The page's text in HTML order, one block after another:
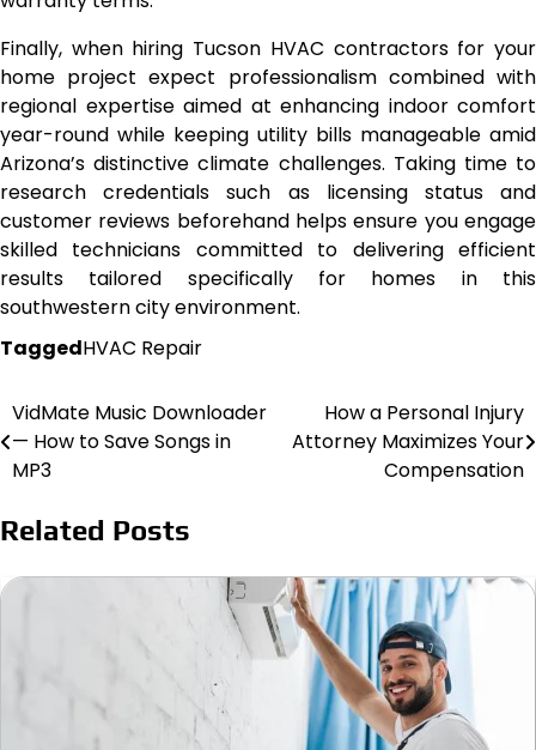
Finally, when hiring Tucson HVAC contractors for your
home project expect professionalism combined with
regional expertise aimed at enhancing indoor comfort
year-round while keeping utility bills manageable amid
Arizona’s distinctive climate challenges. Taking time to
research credentials such as licensing status and
customer reviews beforehand helps ensure you engage
skilled technicians committed to delivering efficient
results tailored specifically for homes in this
southwestern city environment.
TaggedHVAC Repair
Post
navigation
VidMate Music Downloader
— How to Save Songs in
MP3
How a Personal Injury
Attorney Maximizes Your
Compensation
Related Posts